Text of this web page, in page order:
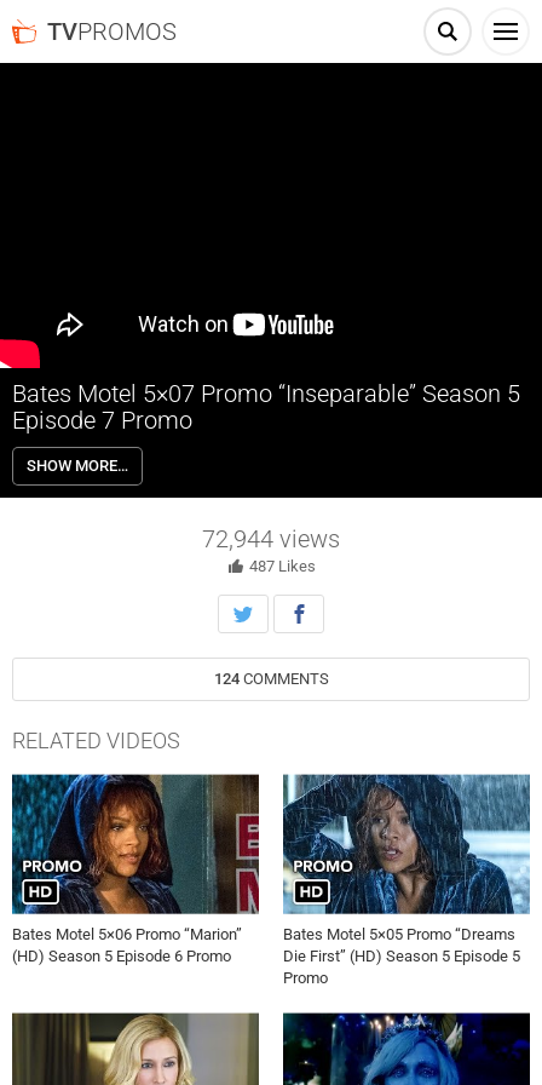
TVPROMOS
Bates Motel 5×07 Promo “Inseparable” Season 5
Episode 7 Promo
Bates Motel 5×07 “Inseparable” Season 5 Episode 7 Promo – Norman
and Mother come together as trouble looms large; Romero
convalesces with the help of an old friend; Dylan comes home.
SHOW MORE…
72,944 views
487 Likes
124 COMMENTS
RELATED VIDEOS
Bates Motel 5×06 Promo “Marion”
(HD) Season 5 Episode 6 Promo
Bates Motel 5×05 Promo “Dreams
Die First” (HD) Season 5 Episode 5
Promo